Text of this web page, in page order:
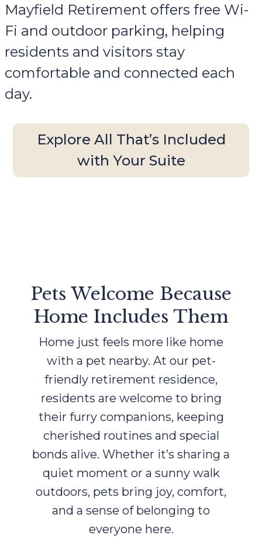
Mayfield Retirement offers free Wi-
Fi and outdoor parking, helping
residents and visitors stay
comfortable and connected each
day.
Explore All That’s Included
with Your Suite
Pets Welcome Because
Home Includes Them
Home just feels more like home
with a pet nearby. At our pet-
friendly retirement residence,
residents are welcome to bring
their furry companions, keeping
cherished routines and special
bonds alive. Whether it’s sharing a
quiet moment or a sunny walk
outdoors, pets bring joy, comfort,
and a sense of belonging to
everyone here.